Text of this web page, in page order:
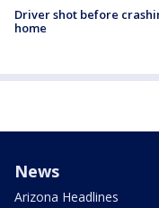
Driver shot before
home
News
Arizona Headlines